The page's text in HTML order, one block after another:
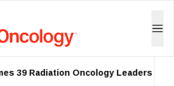
39 Radiation Oncology Leaders as